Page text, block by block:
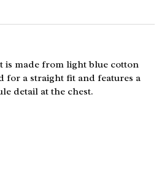
is made from light blue cotton
for a straight fit and features a
detail at the chest.